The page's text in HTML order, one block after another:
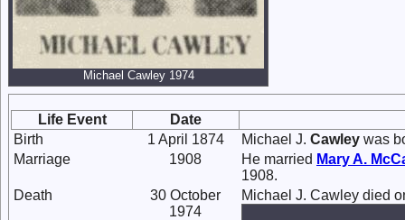
Michael Cawley 1974
Life Event
Date
Birth
1 April 1874 Michael J. Cawley was
Marriage
1908 He married Mary A.
1908.
Death
30 October
1974
Michael J. Cawley died